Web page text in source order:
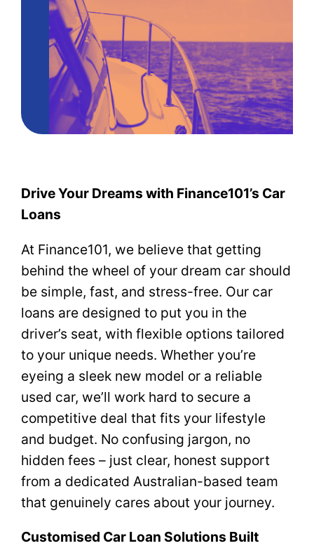
Drive Your Dreams with Finance101’s Car
Loans
At Finance101, we believe that getting
behind the wheel of your dream car should
be simple, fast, and stress-free. Our car
loans are designed to put you in the
driver’s seat, with flexible options tailored
to your unique needs. Whether you’re
eyeing a sleek new model or a reliable
used car, we’ll work hard to secure a
competitive deal that fits your lifestyle
and budget. No confusing jargon, no
hidden fees – just clear, honest support
from a dedicated Australian-based team
that genuinely cares about your journey.
Customised Car Loan Solutions Built